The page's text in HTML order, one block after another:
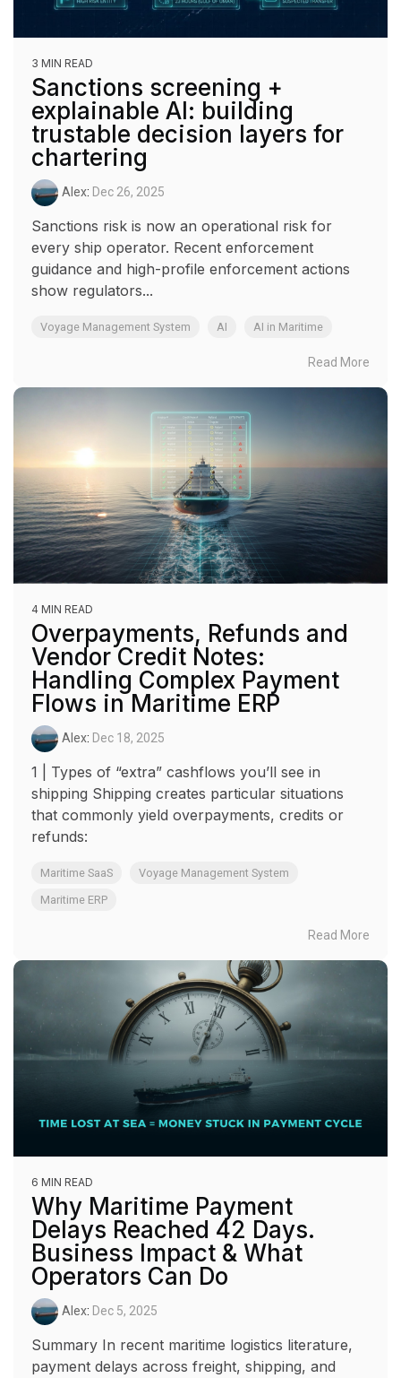
3 MIN READ
Sanctions screening +
explainable AI: building
trustable decision layers for
chartering
Alex: Dec 26, 2025
Sanctions risk is now an operational risk for
every ship operator. Recent enforcement
guidance and high-profile enforcement actions
show regulators...
Voyage Management System AI AI in Maritime
Read More
4 MIN READ
Overpayments, Refunds and
Vendor Credit Notes:
Handling Complex Payment
Flows in Maritime ERP
Alex: Dec 18, 2025
1 | Types of “extra” cashflows you’ll see in
shipping Shipping creates particular situations
that commonly yield overpayments, credits or
refunds:
Maritime SaaS
Voyage Management System
Maritime ERP
Read More
6 MIN READ
Why Maritime Payment
Delays Reached 42 Days.
Business Impact & What
Operators Can Do
Alex: Dec 5, 2025
Summary In recent maritime logistics literature,
payment delays across freight, shipping, and